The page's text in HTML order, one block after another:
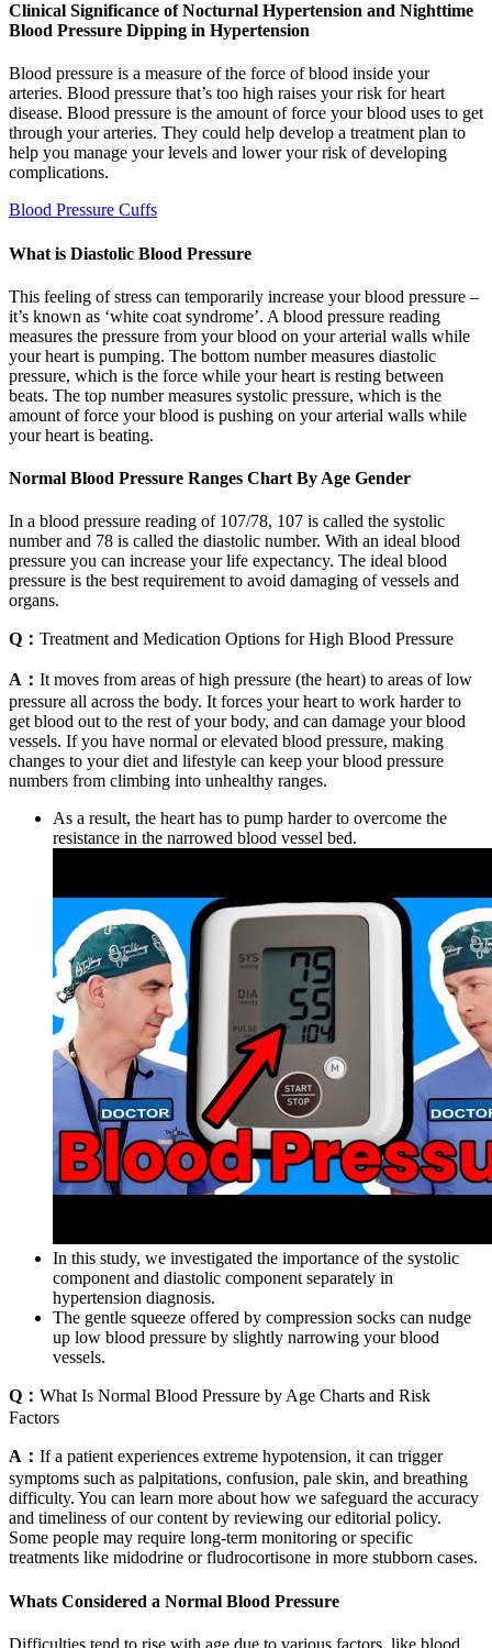
Clinical Significance of Nocturnal Hypertension and Nighttime
Blood Pressure Dipping in Hypertension
Blood pressure is a measure of the force of blood inside your
arteries. Blood pressure that’s too high raises your risk for heart
disease. Blood pressure is the amount of force your blood uses to get
through your arteries. They could help develop a treatment plan to
help you manage your levels and lower your risk of developing
complications.
Blood Pressure Cuffs
What is Diastolic Blood Pressure
This feeling of stress can temporarily increase your blood pressure –
it’s known as ‘white coat syndrome’. A blood pressure reading
measures the pressure from your blood on your arterial walls while
your heart is pumping. The bottom number measures diastolic
pressure, which is the force while your heart is resting between
beats. The top number measures systolic pressure, which is the
amount of force your blood is pushing on your arterial walls while
your heart is beating.
Normal Blood Pressure Ranges Chart By Age Gender
In a blood pressure reading of 107/78, 107 is called the systolic
number and 78 is called the diastolic number. With an ideal blood
pressure you can increase your life expectancy. The ideal blood
pressure is the best requirement to avoid damaging of vessels and
organs.
Q： Treatment and Medication Options for High Blood Pressure
A： It moves from areas of high pressure (the heart) to areas of low
pressure all across the body. It forces your heart to work harder to
get blood out to the rest of your body, and can damage your blood
vessels. If you have normal or elevated blood pressure, making
changes to your diet and lifestyle can keep your blood pressure
numbers from climbing into unhealthy ranges.
As a result, the heart has to pump harder to overcome the
resistance in the narrowed blood vessel bed.
In this study, we investigated the importance of the systolic
component and diastolic component separately in
hypertension diagnosis.
The gentle squeeze offered by compression socks can nudge
up low blood pressure by slightly narrowing your blood
vessels.
Q： What Is Normal Blood Pressure by Age Charts and Risk
Factors
A： If a patient experiences extreme hypotension, it can trigger
symptoms such as palpitations, confusion, pale skin, and breathing
difficulty. You can learn more about how we safeguard the accuracy
and timeliness of our content by reviewing our editorial policy.
Some people may require long-term monitoring or specific
treatments like midodrine or fludrocortisone in more stubborn cases.
Whats Considered a Normal Blood Pressure
Difficulties tend to rise with age due to various factors, like blood